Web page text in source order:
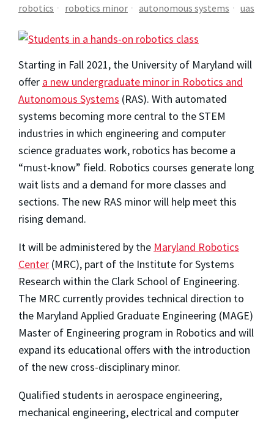
robotics robotics minor autonomous systems uas
Starting in Fall 2021, the University of Maryland will
offer a new undergraduate minor in Robotics and
Autonomous Systems (RAS). With automated
systems becoming more central to the STEM
industries in which engineering and computer
science graduates work, robotics has become a
“must-know” field. Robotics courses generate long
wait lists and a demand for more classes and
sections. The new RAS minor will help meet this
rising demand.
It will be administered by the Maryland Robotics
Center (MRC), part of the Institute for Systems
Research within the Clark School of Engineering.
The MRC currently provides technical direction to
the Maryland Applied Graduate Engineering (MAGE)
Master of Engineering program in Robotics and will
expand its educational offers with the introduction
of the new cross-disciplinary minor.
Qualified students in aerospace engineering,
mechanical engineering, electrical and computer